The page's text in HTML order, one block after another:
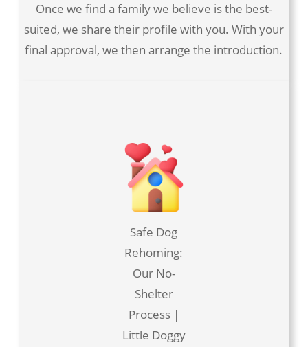
Once we find a family we believe is the best-
suited, we share their profile with you. With your
final approval, we then arrange the introduction.
Safe Dog
Rehoming:
Our No-
Shelter
Process |
Little Doggy